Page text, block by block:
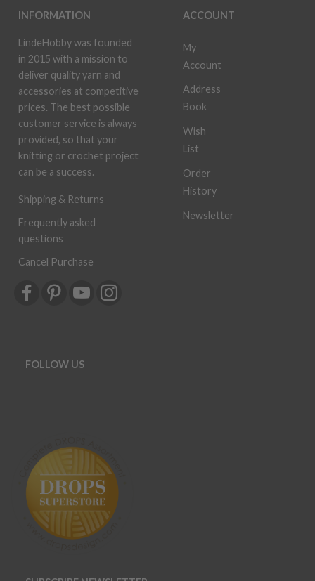
INFORMATION
LindeHobby was founded
in 2015 with a mission to
deliver quality yarn and
accessories at competitive
prices. The best possible
customer service is always
provided, so that your
knitting or crochet project
can be a success.
Shipping & Returns
Frequently asked
questions
Cancel Purchase
ACCOUNT
My
Account
Address
Book
Wish
List
Order
History
Newsletter
FOLLOW US